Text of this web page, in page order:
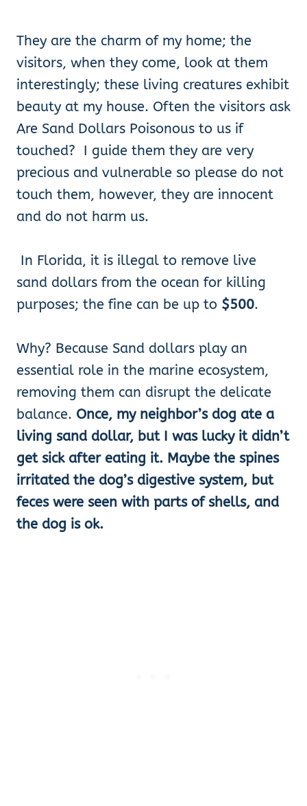
They are the charm of my home; the
visitors, when they come, look at them
interestingly; these living creatures exhibit
beauty at my house. Often the visitors ask
Are Sand Dollars Poisonous to us if
touched? I guide them they are very
precious and vulnerable so please do not
touch them, however, they are innocent
and do not harm us.
In Florida, it is illegal to remove live
sand dollars from the ocean for killing
purposes; the fine can be up to $500.
Why? Because Sand dollars play an
essential role in the marine ecosystem,
removing them can disrupt the delicate
balance. Once, my neighbor’s dog ate a
living sand dollar, but I was lucky it didn’t
get sick after eating it. Maybe the spines
irritated the dog’s digestive system, but
feces were seen with parts of shells, and
the dog is ok.